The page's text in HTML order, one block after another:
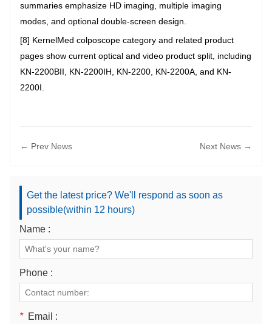
summaries emphasize HD imaging, multiple imaging
modes, and optional double-screen design.
[8] KernelMed colposcope category and related product
pages show current optical and video product split, including
KN-2200BII, KN-2200IH, KN-2200, KN-2200A, and KN-
2200I.
← Prev News Next News →
Get the latest price? We'll respond as soon as
possible(within 12 hours)
Name :
Phone :
* Email :